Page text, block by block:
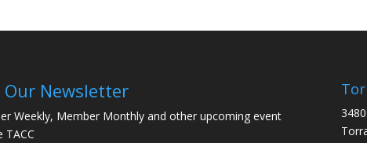
Our Newsletter
Weekly, Member Monthly and other upcoming event